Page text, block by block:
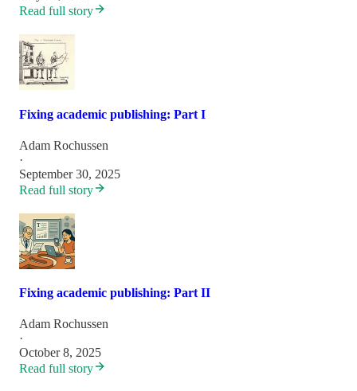
Read full story
Fixing academic publishing: Part I
Adam Rochussen
·
September 30, 2025
Read full story
Fixing academic publishing: Part II
Adam Rochussen
·
October 8, 2025
Read full story